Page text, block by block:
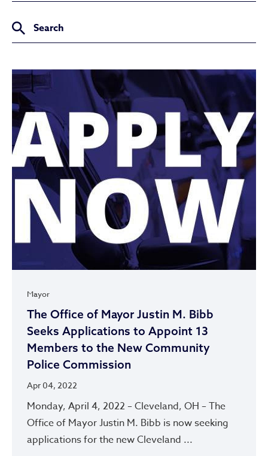
Mayor
The Office of Mayor Justin M. Bibb
Seeks Applications to Appoint 13
Members to the New Community
Police Commission
Apr 04, 2022
Monday, April 4, 2022 – Cleveland, OH – The
Office of Mayor Justin M. Bibb is now seeking
applications for the new Cleveland ...